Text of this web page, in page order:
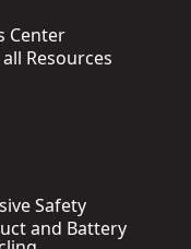
Center
Resources
Safety
and Battery